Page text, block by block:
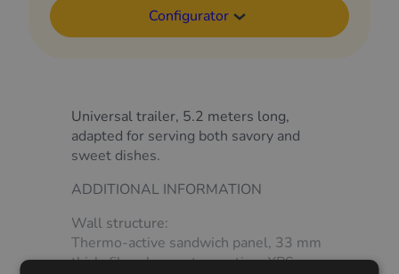
Universal trailer, 5.2 meters long,
adapted for serving both savory and
sweet dishes.
ADDITIONAL INFORMATION
Wall structure:
Thermo-active sandwich panel, 33 mm
thick, fibreglass outer coating, XPS
Configurator